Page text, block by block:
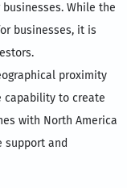
While the
businesses, it is
proximity
capability to create
with North America
and